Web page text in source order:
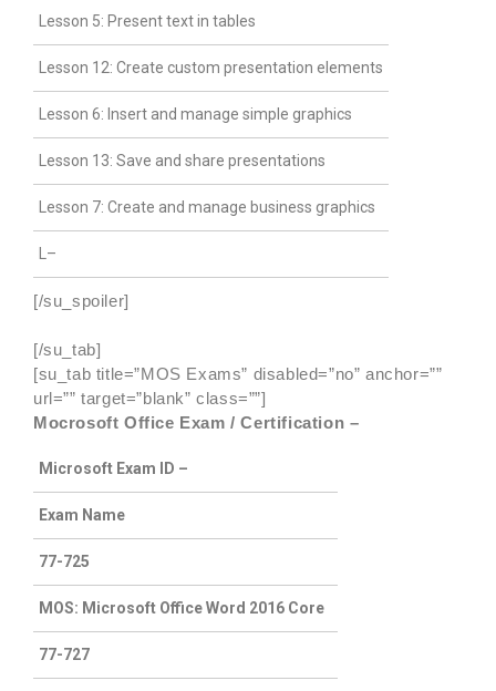
Lesson 5: Present text in tables
Lesson 12: Create custom presentation elements
Lesson 6: Insert and manage simple graphics
Lesson 13: Save and share presentations
Lesson 7: Create and manage business graphics
L–
[/su_spoiler]
[/su_tab]
[su_tab title=”MOS Exams” disabled=”no” anchor=””
url=”” target=”blank” class=””]
Mocrosoft Office Exam / Certification –
Microsoft Exam ID –
Exam Name
77-725
MOS: Microsoft Office Word 2016 Core
77-727